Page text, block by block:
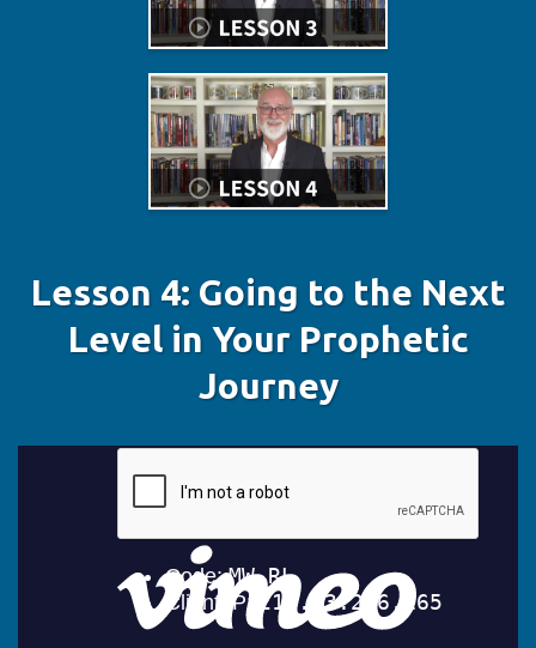
Lesson 4: Going to the Next
Level in Your Prophetic
Journey